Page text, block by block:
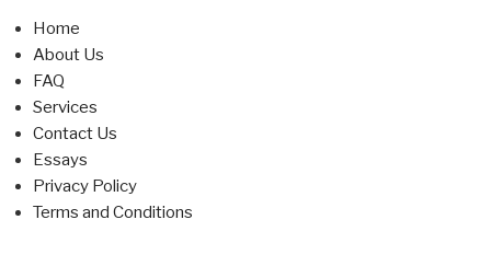
Home
About Us
FAQ
Services
Contact Us
Essays
Privacy Policy
Terms and Conditions